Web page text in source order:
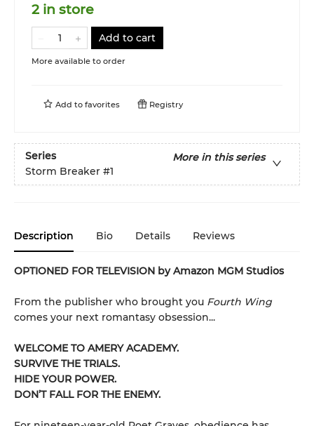
2 in store
Add to cart
More available to order
Add to favorites Registry
Series
More in this series
Storm Breaker #1
Description Bio Details Reviews
OPTIONED FOR TELEVISION by Amazon MGM Studios
From the publisher who brought you Fourth Wing
comes your next romantasy obsession...
WELCOME TO AMERY ACADEMY.
SURVIVE THE TRIALS.
HIDE YOUR POWER.
DON’T FALL FOR THE ENEMY.